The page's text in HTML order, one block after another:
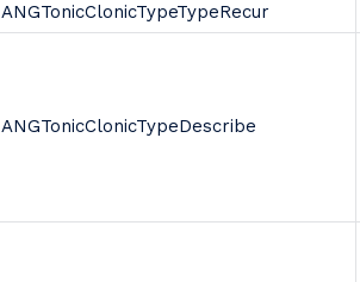
ANGTonicClonicTypeTypeRecur
ANGTonicClonicTypeDescribe